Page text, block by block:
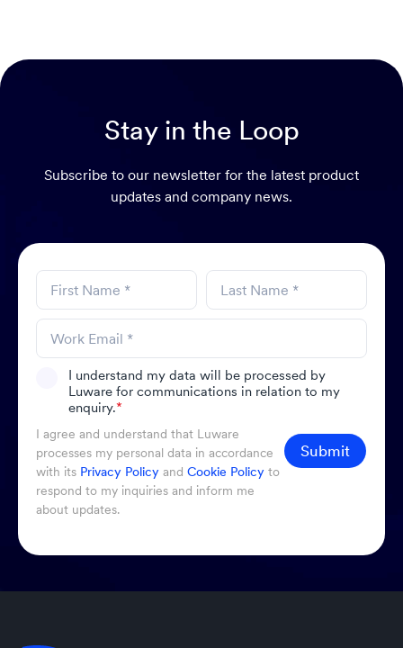
Stay in the Loop
Subscribe to our newsletter for the latest product
updates and company news.
I understand my data will be processed by
Luware for communications in relation to my
enquiry.*
I agree and understand that Luware
processes my personal data in accordance
with its Privacy Policy and Cookie Policy to
respond to my inquiries and inform me
about updates.
Submit